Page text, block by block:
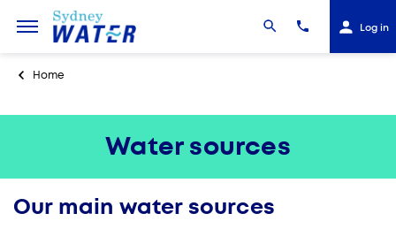
Log in
Home
Water sources
Our main water sources